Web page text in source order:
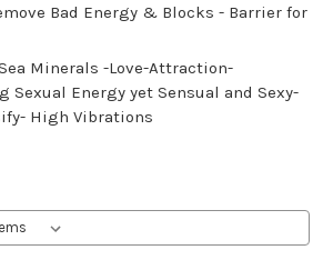
Bad Energy & Blocks - Barrier for
Minerals -Love-Attraction-
Sexual Energy yet Sensual and Sexy-
High Vibrations